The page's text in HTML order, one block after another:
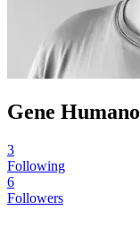
Gene Humano
3
Following
6
Followers